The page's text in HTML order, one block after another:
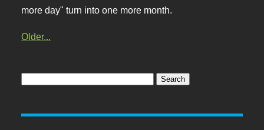
more day" turn into one more month.
Older...